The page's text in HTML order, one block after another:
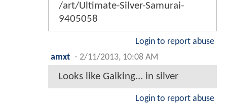
/art/Ultimate-Silver-Samurai-
9405058
Login to report abuse
amxt - 2/11/2013, 10:08 AM
Looks like Gaiking... in silver
Login to report abuse